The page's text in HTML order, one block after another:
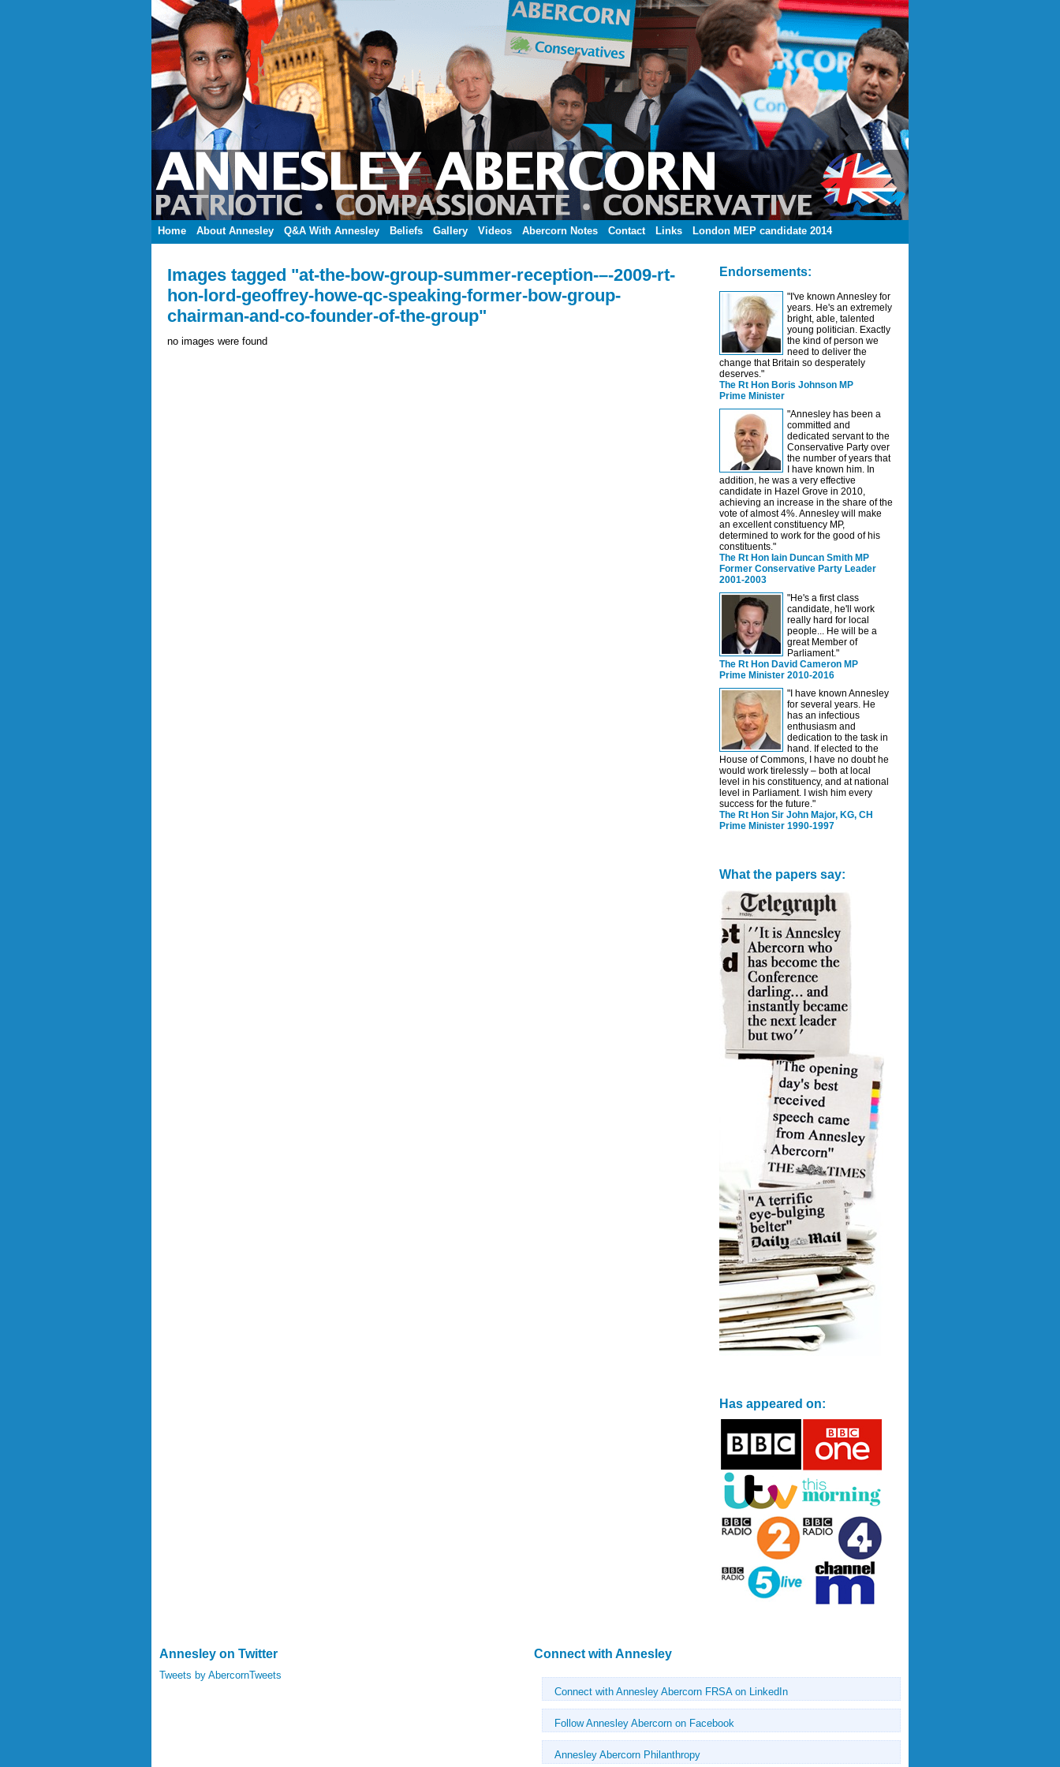
Home About Annesley Q&A With Annesley Beliefs Gallery Videos Abercorn Notes Contact Links London MEP candidate 2014
Images tagged "at-the-bow-group-summer-reception-–-2009-rt-
hon-lord-geoffrey-howe-qc-speaking-former-bow-group-
chairman-and-co-founder-of-the-group"
no images were found
Endorsements:
"I've known Annesley for
years. He's an extremely
bright, able, talented
young politician. Exactly
the kind of person we
need to deliver the
change that Britain so desperately
deserves."
The Rt Hon Boris Johnson MP
Prime Minister
"Annesley has been a
committed and
dedicated servant to the
Conservative Party over
the number of years that
I have known him. In
addition, he was a very effective
candidate in Hazel Grove in 2010,
achieving an increase in the share of the
vote of almost 4%. Annesley will make
an excellent constituency MP,
determined to work for the good of his
constituents."
The Rt Hon Iain Duncan Smith MP
Former Conservative Party Leader
2001-2003
"He's a first class
candidate, he'll work
really hard for local
people... He will be a
great Member of
Parliament."
The Rt Hon David Cameron MP
Prime Minister 2010-2016
"I have known Annesley
for several years. He
has an infectious
enthusiasm and
dedication to the task in
hand. If elected to the
House of Commons, I have no doubt he
would work tirelessly – both at local
level in his constituency, and at national
level in Parliament. I wish him every
success for the future."
The Rt Hon Sir John Major, KG, CH
Prime Minister 1990-1997
What the papers say:
Has appeared on:
Annesley on Twitter Connect with Annesley
Tweets by AbercornTweets
Connect with Annesley Abercorn FRSA on LinkedIn
Follow Annesley Abercorn on Facebook
Annesley Abercorn Philanthropy